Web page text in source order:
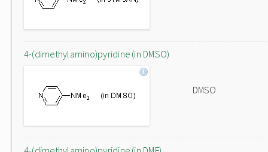
4-(dimethylamino)pyridine (in DMSO)
DMSO